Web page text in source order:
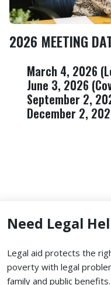
2026 MEETING
March 4, 2026
June 3, 2026
September 2,
December 2,
Need Legal
Legal aid protects the
poverty with legal
family and public